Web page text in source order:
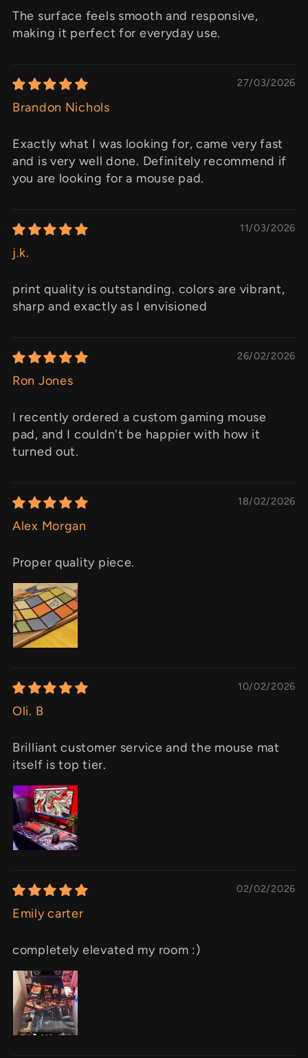
The surface feels smooth and responsive,
making it perfect for everyday use.
27/03/2026
Brandon Nichols
Exactly what I was looking for, came very fast
and is very well done. Definitely recommend if
you are looking for a mouse pad.
11/03/2026
j.k.
print quality is outstanding. colors are vibrant,
sharp and exactly as I envisioned
26/02/2026
Ron Jones
I recently ordered a custom gaming mouse
pad, and I couldn't be happier with how it
turned out.
18/02/2026
Alex Morgan
Proper quality piece.
10/02/2026
Oli. B
Brilliant customer service and the mouse mat
itself is top tier.
02/02/2026
Emily carter
completely elevated my room :)